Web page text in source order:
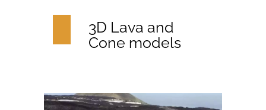
3D Lava and
Cone models